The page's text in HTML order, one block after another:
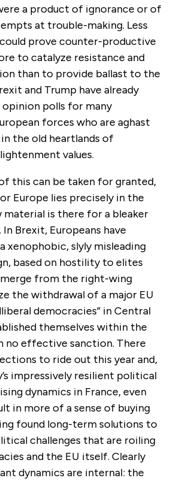
a product of ignorance or of
at trouble-making. Less
prove counter-productive
to catalyze resistance and
than to provide ballast to the
and Trump have already
opinion polls for many
forces who are aghast
the old heartlands of
values.
this can be taken for granted,
Europe lies precisely in the
is there for a bleaker
Brexit, Europeans have
xenophobic, slyly misleading
based on hostility to elites
from the right-wing
the withdrawal of a major EU
democracies” in Central
themselves within the
no effective sanction. There
to ride out this year and,
impressively resilient political
dynamics in France, even
in more of a sense of buying
found long-term solutions to
challenges that are roiling
and the EU itself. Clearly
dynamics are internal: the